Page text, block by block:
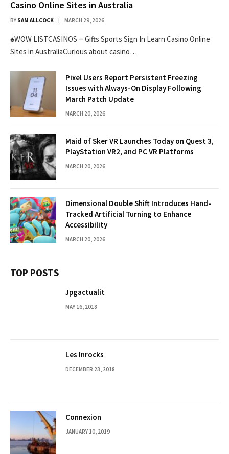
Casino Online Sites in Australia
BY SAM ALLCOCK MARCH 29, 2026
♠WOW LISTCASINOS ≡ Gifts Sports Sign In Learn Casino Online
Sites in AustraliaCurious about casino…
Pixel Users Report Persistent Freezing
Issues with Always-On Display Following
March Patch Update
MARCH 20, 2026
Maid of Sker VR Launches Today on Quest 3,
PlayStation VR2, and PC VR Platforms
MARCH 20, 2026
Dimensional Double Shift Introduces Hand-
Tracked Artificial Turning to Enhance
Accessibility
MARCH 20, 2026
TOP POSTS
Jpgactualit
MAY 16, 2018
Les Inrocks
DECEMBER 23, 2018
Connexion
JANUARY 10, 2019